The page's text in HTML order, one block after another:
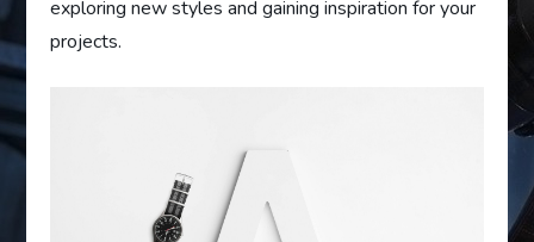
exploring new styles and gaining inspiration for your
projects.